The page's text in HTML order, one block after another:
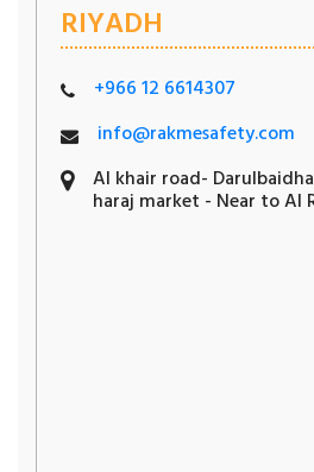
RIYADH
+966 12 6614307
info@rakmesafety.com
Al khair road-
haraj market - Near